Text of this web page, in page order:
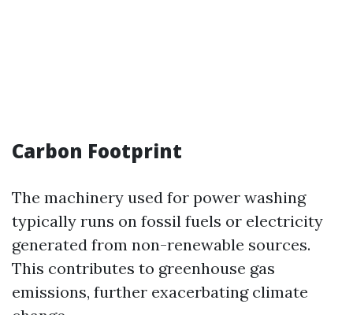
Carbon Footprint
The machinery used for power washing
typically runs on fossil fuels or electricity
generated from non-renewable sources.
This contributes to greenhouse gas
emissions, further exacerbating climate